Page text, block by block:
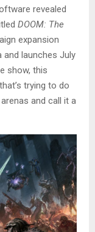
revealed
DOOM: The
expansion
and launches July
show, this
trying to do
and call it a